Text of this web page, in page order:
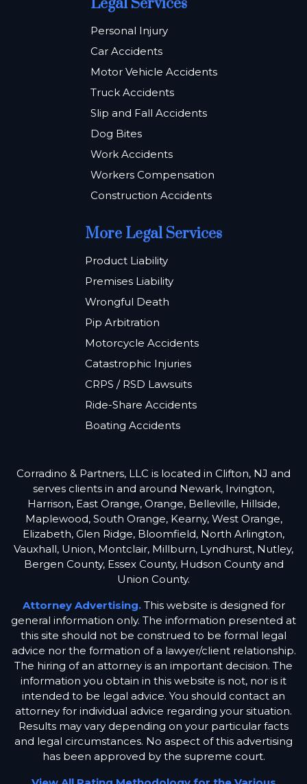
Legal Services
Personal Injury
Car Accidents
Motor Vehicle Accidents
Truck Accidents
Slip and Fall Accidents
Dog Bites
Work Accidents
Workers Compensation
Construction Accidents
More Legal Services
Product Liability
Premises Liability
Wrongful Death
Pip Arbitration
Motorcycle Accidents
Catastrophic Injuries
CRPS / RSD Lawsuits
Ride-Share Accidents
Boating Accidents
Corradino & Partners, LLC is located in Clifton, NJ and
serves clients in and around Newark, Irvington,
Harrison, East Orange, Orange, Belleville, Hillside,
Maplewood, South Orange, Kearny, West Orange,
Elizabeth, Glen Ridge, Bloomfield, North Arlington,
Vauxhall, Union, Montclair, Millburn, Lyndhurst, Nutley,
Bergen County, Essex County, Hudson County and
Union County.
Attorney Advertising.This website is designed for
general information only. The information presented at
this site should not be construed to be formal legal
advice nor the formation of a lawyer/client relationship.
The hiring of an attorney is an important decision. The
information you obtain in this website is not, nor is it
intended to be legal advice. You should contact an
attorney for individual advice regarding your situation.
Results may vary depending on your particular facts
and legal circumstances. No aspect of this advertising
has been approved by the supreme court.